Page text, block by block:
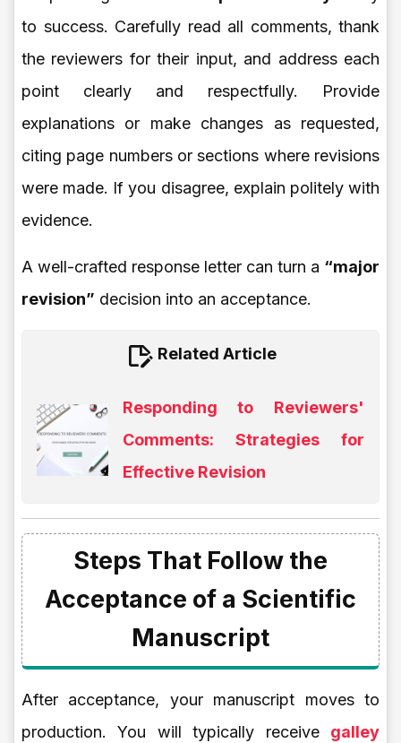
to success. Carefully read all comments, thank
the reviewers for their input, and address each
point clearly and respectfully. Provide
explanations or make changes as requested,
citing page numbers or sections where revisions
were made. If you disagree, explain politely with
evidence.
A well-crafted response letter can turn a “major
revision” decision into an acceptance.
Related Article
Responding to Reviewers'
Comments: Strategies for
Effective Revision
Steps That Follow the
Acceptance of a Scientific
Manuscript
After acceptance, your manuscript moves to
production. You will typically receive galley